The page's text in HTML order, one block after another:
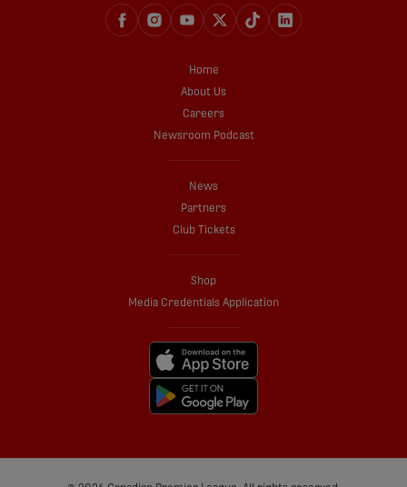
Home
About Us
Careers
Newsroom Podcast
News
Partners
Club Tickets
Shop
Media Credentials Application